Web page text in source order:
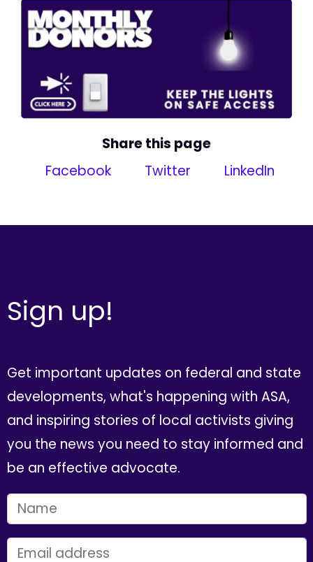
Share this page
Facebook
Twitter LinkedIn
Sign up!
Get important updates on federal and state
developments, what's happening with ASA,
and inspiring stories of local activists giving
you the news you need to stay informed and
be an effective advocate.
FIRST NAME
EMAIL